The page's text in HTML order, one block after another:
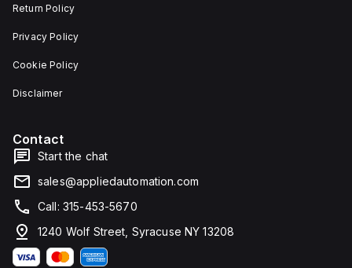
Return Policy
Privacy Policy
Cookie Policy
Disclaimer
Contact
Start the chat
sales@appliedautomation.com
Call: 315-453-5670
1240 Wolf Street, Syracuse NY 13208